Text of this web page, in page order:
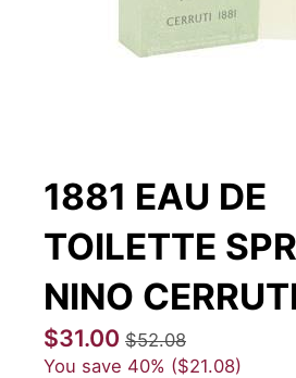
1881 EAU DE
TOILETTE
NINO
$31.00 $52.08
You save 40% $21.08